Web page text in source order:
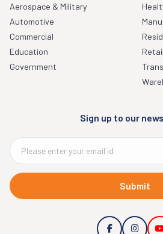
Aerospace & Military
Automotive
Commercial
Education
Government
Retail
Sign up to our
Submit